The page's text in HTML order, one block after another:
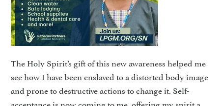
The Holy Spirit’s gift of this new awareness helped me
see how I have been enslaved to a distorted body image
and prone to destructive actions to change it. Self-